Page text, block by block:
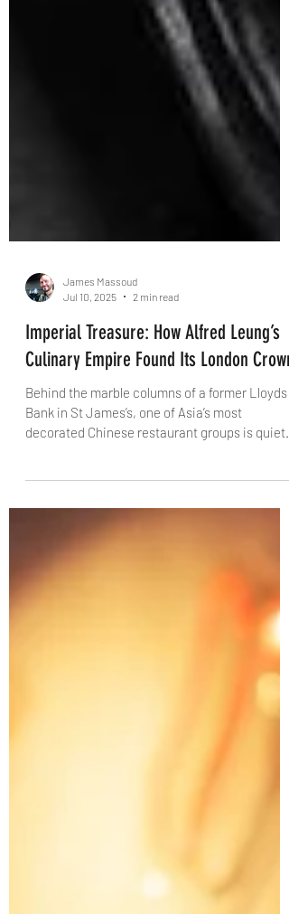
James Massoud
Jul 10, 2025
2 min read
Imperial Treasure: How Alfred Leung’s
Culinary Empire Found Its London Crown
Bank in St James’s, one of Asia’s most
decorated Chinese restaurant groups is quietly
rewriting the rules of fine dining. Imperial
Treasure isn’t just a name – it’s a promise. We
explore the story behind Alfred Leung’s global
vision, and why his London flagship deserves